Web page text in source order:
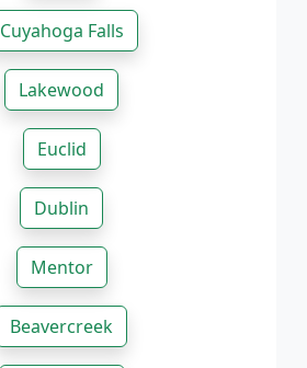
Cuyahoga Falls
Lakewood
Euclid
Dublin
Mentor
Beavercreek